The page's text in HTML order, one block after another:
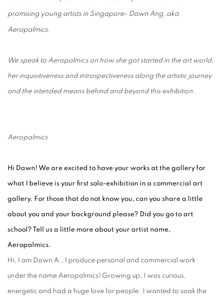
promising young artists in Singapore- Dawn Ang, aka
Aeropalmics.
We speak to Aeropalmics on how she got started in the art world,
her inquisitiveness and introspectiveness along the artistic journey
and the intended means behind and beyond this exhibition.
Aeropalmics
Hi Dawn! We are excited to have your works at the gallery for
what I believe is your first solo-exhibition in a commercial art
gallery. For those that do not know you, can you share a little
about you and your background please? Did you go to art
school? Tell us a little more about your artist name,
Aeropalmics.
Hi, I am Dawn A., I produce personal and commercial work
under the name Aeropalmics! Growing up, I was curious,
energetic and had a huge love for people. I wanted to soak the